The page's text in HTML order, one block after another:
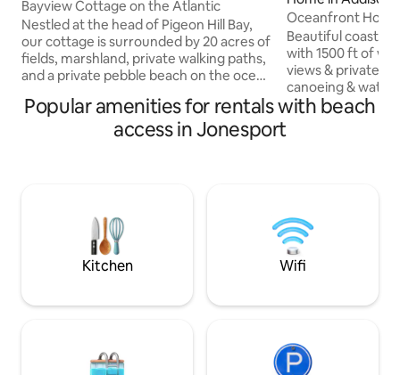
Bayview Cottage on the Atlantic
Nestled at the head of Pigeon Hill Bay,
our cottage is surrounded by 20 acres of
fields, marshland, private walking paths,
and a private pebble beach on the ocean
National Park is nearby (1 hour plus) or
take the ferry (20 minutes away) to
lobster shore dinner for two.
Oceanfront
Beach & Cove
Beautiful coastal
with 1500 ft of
views & private beach for picnics,
canoeing & water
acres with large
lobster boats.
Bar Harbor,
towns in
Popular amenities for rentals with beach
access in Jonesport
Kitchen Wifi